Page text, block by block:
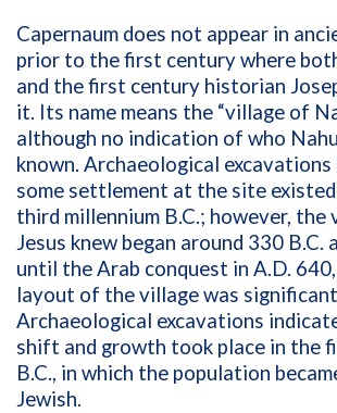
Capernaum does not appear in
prior to the first century where
and the first century historian
it. Its name means the “village of
although no indication of who
known. Archaeological
some settlement at the site
third millennium B.C.; however, the
Jesus knew began around 330 B.C.
until the Arab conquest in A.D.
layout of the village was
Archaeological excavations
shift and growth took place in the
B.C., in which the population
Jewish.